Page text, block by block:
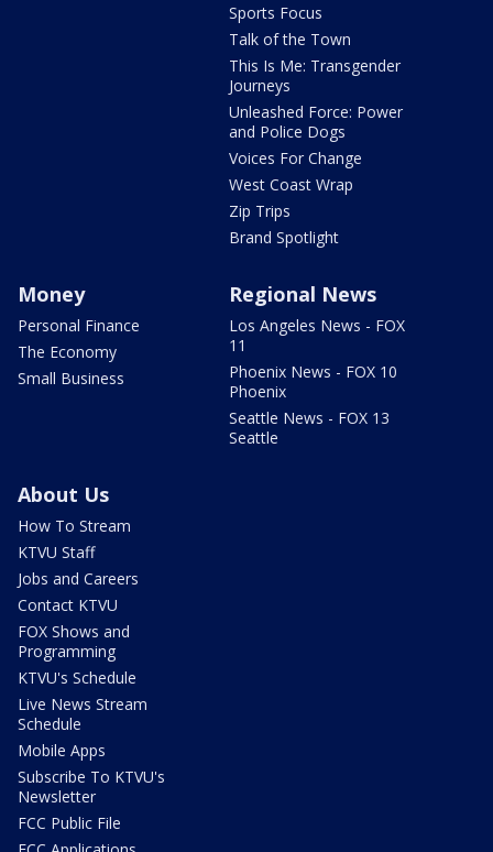
Sports Focus
Talk of the Town
This Is Me: Transgender
Journeys
Unleashed Force: Power
and Police Dogs
Voices For Change
West Coast Wrap
Zip Trips
Brand Spotlight
Money
Personal Finance
The Economy
Small Business
Regional News
Los Angeles News - FOX
11
Phoenix News - FOX 10
Phoenix
Seattle News - FOX 13
Seattle
About Us
How To Stream
KTVU Staff
Jobs and Careers
Contact KTVU
FOX Shows and
Programming
KTVU's Schedule
Live News Stream
Schedule
Mobile Apps
Subscribe To KTVU's
Newsletter
FCC Public File